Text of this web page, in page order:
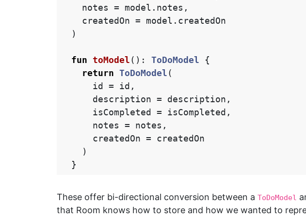
notes
= model . notes ,
createdOn = model . createdOn
)
fun toModel(): ToDoModel
{
return ToDoModel(
id
= id ,
description = description ,
isCompleted
= isCompleted ,
notes
= notes ,
createdOn =
createdOn
)
}
These offer bi-directional conversion between a ToDoModel
that Room knows how to store and how we wanted to